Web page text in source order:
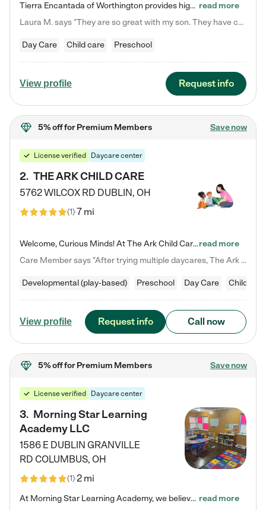
Tierra Encantada of Worthington provides high-quality childcare for infants, toddlers, and preschoolers and is conveniently located just off U.S. Route 23 (N High Street), at the intersection with Dillmont Drive. At Tierra, we care for the whole child, nurturing their cognitive development with our research-based curriculum while providing nourishing meals from around the world made from scratch daily. Our Spanish immersion environment allows children to learn Spanish naturally, the way they… read more
Laura M. says "They are so great with my son. They have custom activities. The communication is incredible."
Day Care Child care Preschool
View profile Request info
5% offfor Premium Members Save now
License verified Daycare center
2. THE ARK CHILD CARE
5762 WILCOX RD DUBLIN, OH
(1)7 mi
Welcome, Curious Minds! At The Ark Child Care, we believe in learning through play every day. As a brand-new center, we're dedicated to providing a safe space where your child can learn, play, and grow. Let’s work together to build a strong foundation for your child’s bright future! For more information or to schedule a tour go to our website at arkchurchdublin.com/child-care/ We are excited to announce enrollment is open for our Summer Program for kids 5-12! Join us June 1st to August 14th…read more
Care Member says "After trying multiple daycares, The Ark Child care has been such a blessing in our family’s life! For the first time we have a total peace of mind knowing our child is safe, understood, and receiving Christ-centered learning. All of the teachers are so compassionate and knowledgable about managing child developments and behaviors. One of my favorite things is receiving daily updates and pictures which definitely helps soothe my working mom heart! 10/10 daycare!!"
Developmental (play-based) Preschool Day Care Child care
View profile Request info Call now
5% offfor Premium Members Save now
License verified Daycare center
3. Morning Star Learning
Academy LLC
1586 E DUBLIN GRANVILLE
RD COLUMBUS, OH
(1)2 mi
At Morning Star Learning Academy, we believe the early years are the most precious—a time for wonder, growth, and joyful discovery. As a premier Columbus, OH child daycare center, we've designed an intimate learning environment where small class sizes allow our passionate educators to nurture each child's unique spark. Our play-based curriculum blends hands-on exploration with foundational learning, incorporating: ✨ STEAM-inspired activities to ignite curiosity ✨ Literacy-rich… read more